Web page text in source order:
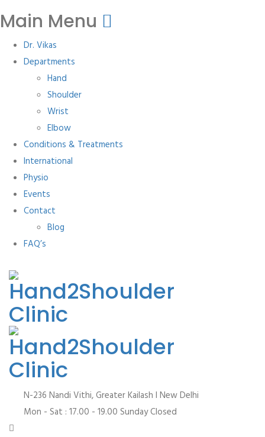
Main Menu
Dr. Vikas
Departments
Hand
Shoulder
Wrist
Elbow
Conditions & Treatments
International
Physio
Events
Contact
Blog
FAQ’s
N-236 Nandi Vithi, Greater Kailash I New Delhi
Mon - Sat : 17.00 - 19.00 Sunday Closed